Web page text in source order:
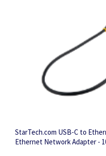
StarTech.com USB-C to
Ethernet Network Adapter -